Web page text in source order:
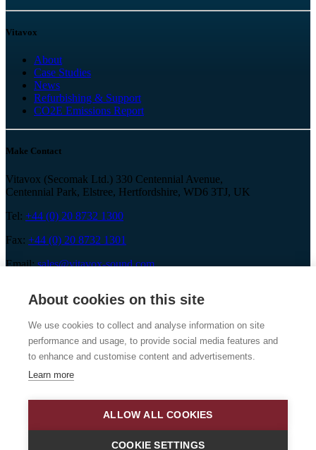
Vitavox
About
Case Studies
News
Refurbishing & Support
CO2E Emissions Report
Make Contact
Vitavox (Secomak Ltd.) 330 Centennial Avenue,
Centennial Park, Elstree, Hertfordshire, WD6 3TJ, UK
Tel: +44 (0) 20 8732 1300
Fax: +44 (0) 20 8732 1301
Email:sales@vitavox-sound.com
Vitavox is a division of Secomak Ltd. 2026 © Secomak Ltd. All
rights reserved.
About cookies on this site
We use cookies to collect and analyse information on site
performance and usage, to provide social media features and
to enhance and customise content and advertisements.
Learn more
ALLOW ALL COOKIES
COOKIE SETTINGS